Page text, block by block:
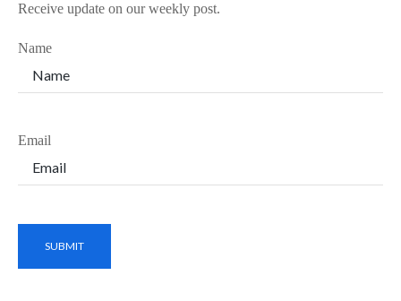
Receive update on our weekly post.
Name
Email